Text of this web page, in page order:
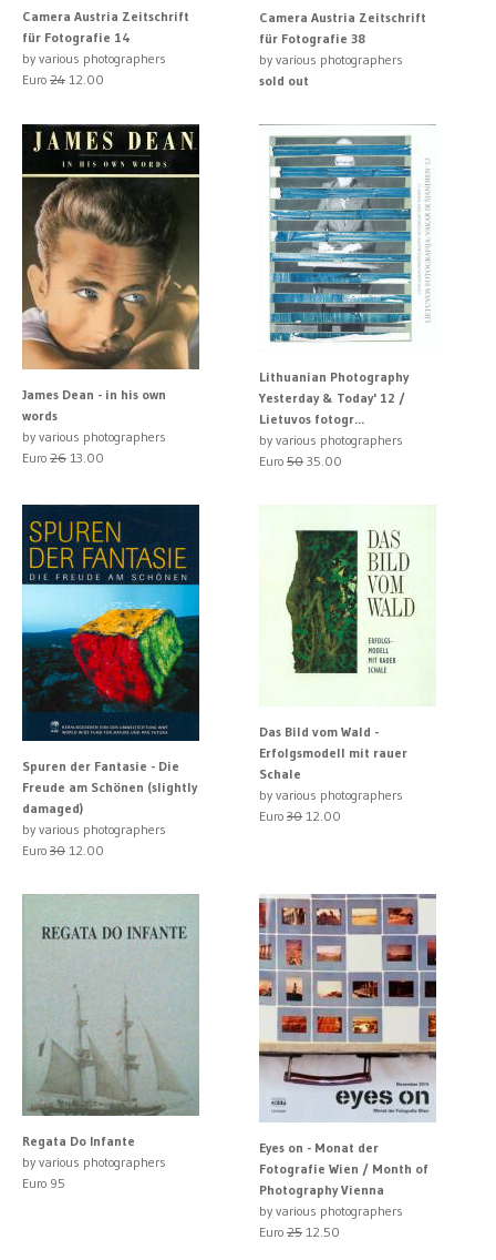
Camera Austria Zeitschrift
für Fotografie 14
by various photographers
Euro 24 12.00
Camera Austria Zeitschrift
für Fotografie 38
by various photographers
sold out
James Dean - in his own
words
by various photographers
Euro 26 13.00
Lithuanian Photography
Yesterday & Today' 12 /
Lietuvos fotogr...
by various photographers
Euro 50 35.00
Spuren der Fantasie - Die
Freude am Schönen (slightly
damaged)
by various photographers
Euro 30 12.00
Das Bild vom Wald -
Erfolgsmodell mit rauer
Schale
by various photographers
Euro 30 12.00
Regata Do Infante
by various photographers
Euro 95
Eyes on - Monat der
Fotografie Wien / Month of
Photography Vienna
by various photographers
Euro 25 12.50